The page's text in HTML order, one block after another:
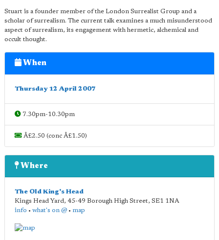
Stuart is a founder member of the London Surrealist Group and a
scholar of surrealism. The current talk examines a much misunderstood
aspect of surrealism, its engagement with hermetic, alchemical and
occult thought.
When
Thursday 12 April 2007
7.30pm-10.30pm
Â£2.50 (conc Â£1.50)
Where
The Old King's Head
Kings Head Yard, 45-49 Borough High Street, SE1 1NA
info • what's on @ • map